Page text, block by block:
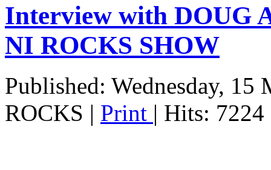
Interview with DOUG
NI ROCKS SHOW
Published: Wednesday, 15
ROCKS | Print | Hits: 7224